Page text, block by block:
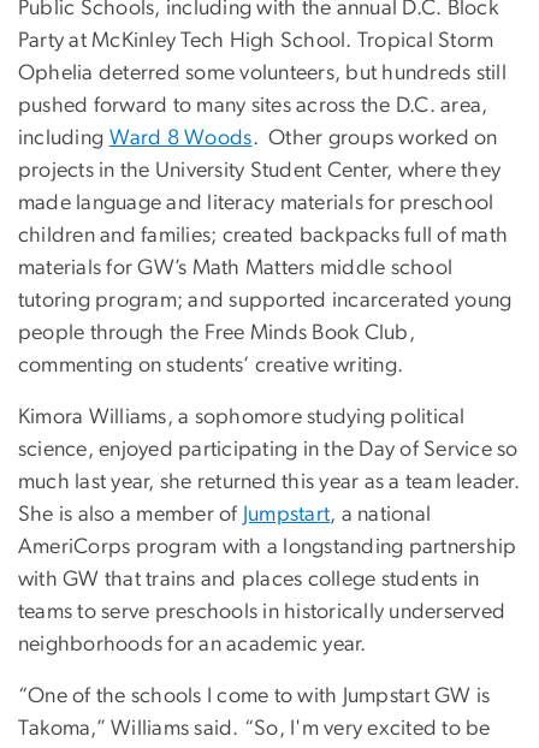
Public Schools, including with the annual D.C. Block
Party at McKinley Tech High School. Tropical Storm
Ophelia deterred some volunteers, but hundreds still
pushed forward to many sites across the D.C. area,
including Ward 8 Woods. Other groups worked on
projects in the University Student Center, where they
made language and literacy materials for preschool
children and families; created backpacks full of math
materials for GW’s Math Matters middle school
tutoring program; and supported incarcerated young
people through the Free Minds Book Club,
commenting on students’ creative writing.
Kimora Williams, a sophomore studying political
science, enjoyed participating in the Day of Service so
much last year, she returned this year as a team leader.
She is also a member of Jumpstart, a national
AmeriCorps program with a longstanding partnership
with GW that trains and places college students in
teams to serve preschools in historically underserved
neighborhoods for an academic year.
“One of the schools I come to with Jumpstart GW is
Takoma,” Williams said. “So, I'm very excited to be